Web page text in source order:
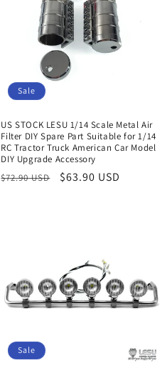
Sale
US STOCK LESU 1/14 Scale Metal Air
Filter DIY Spare Part Suitable for 1/14
RC Tractor Truck American Car Model
DIY Upgrade Accessory
Regular
$72.90 USD
Sale
$63.90 USD
Sale